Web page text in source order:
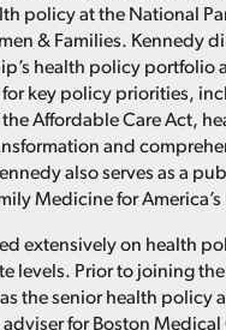
policy at the National
& Families. Kennedy
health policy portfolio
key policy priorities,
Affordable Care Act,
and
also serves as a
Medicine for America’s
extensively on health
levels. Prior to joining
the senior health policy
for Boston Medical